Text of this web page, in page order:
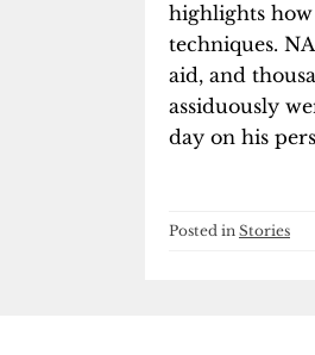
highlights
techniques.
aid, and
assiduously
day on his
Posted in Stories